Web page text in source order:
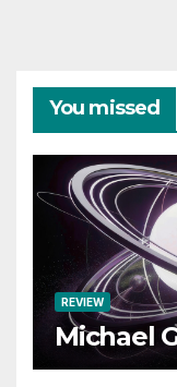
You missed
REVIEW
Michael